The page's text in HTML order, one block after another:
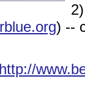
) --